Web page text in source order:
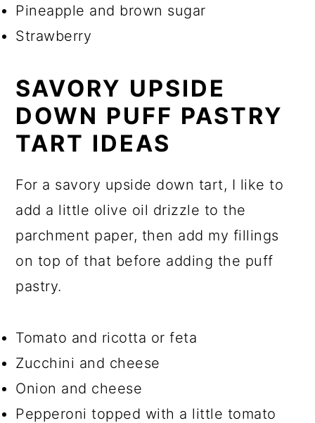
Pineapple and brown sugar
Strawberry
SAVORY UPSIDE
DOWN PUFF PASTRY
TART IDEAS
For a savory upside down tart, I like to
add a little olive oil drizzle to the
parchment paper, then add my fillings
on top of that before adding the puff
pastry.
Tomato and ricotta or feta
Zucchini and cheese
Onion and cheese
Pepperoni topped with a little tomato